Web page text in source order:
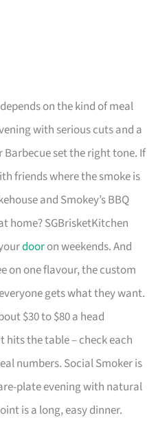
on the kind of meal
with serious cuts and a
Barbecue set the right tone. If
friends where the smoke is
and Smokey’s BBQ
home? SGBrisketKitchen
dooron weekends. And
on one flavour, the custom
gets what they want.
$30 to $80 a head
hits the table – check each
numbers. Social Smoker is
plate evening with natural
is a long, easy dinner.